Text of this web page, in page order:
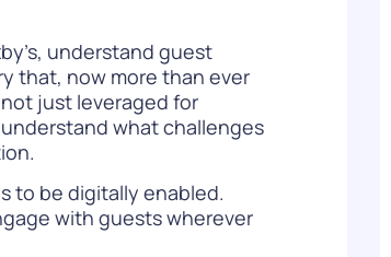
understand guest
that, now more than ever
just leveraged for
what challenges
to be digitally enabled.
with guests wherever